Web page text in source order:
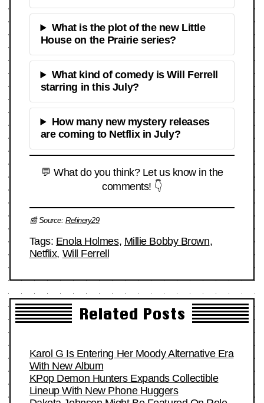
What is the plot of the new Little
House on the Prairie series?
What kind of comedy is Will Ferrell
starring in this July?
How many new mystery releases
are coming to Netflix in July?
💬 What do you think? Let us know in the
comments! 👇
📰 Source:Refinery29
Tags: Enola Holmes, Millie Bobby Brown,
Netflix, Will Ferrell
Related Posts
Karol G Is Entering Her Moody Alternative Era
With New Album
KPop Demon Hunters Expands Collectible
Lineup With New Phone Huggers